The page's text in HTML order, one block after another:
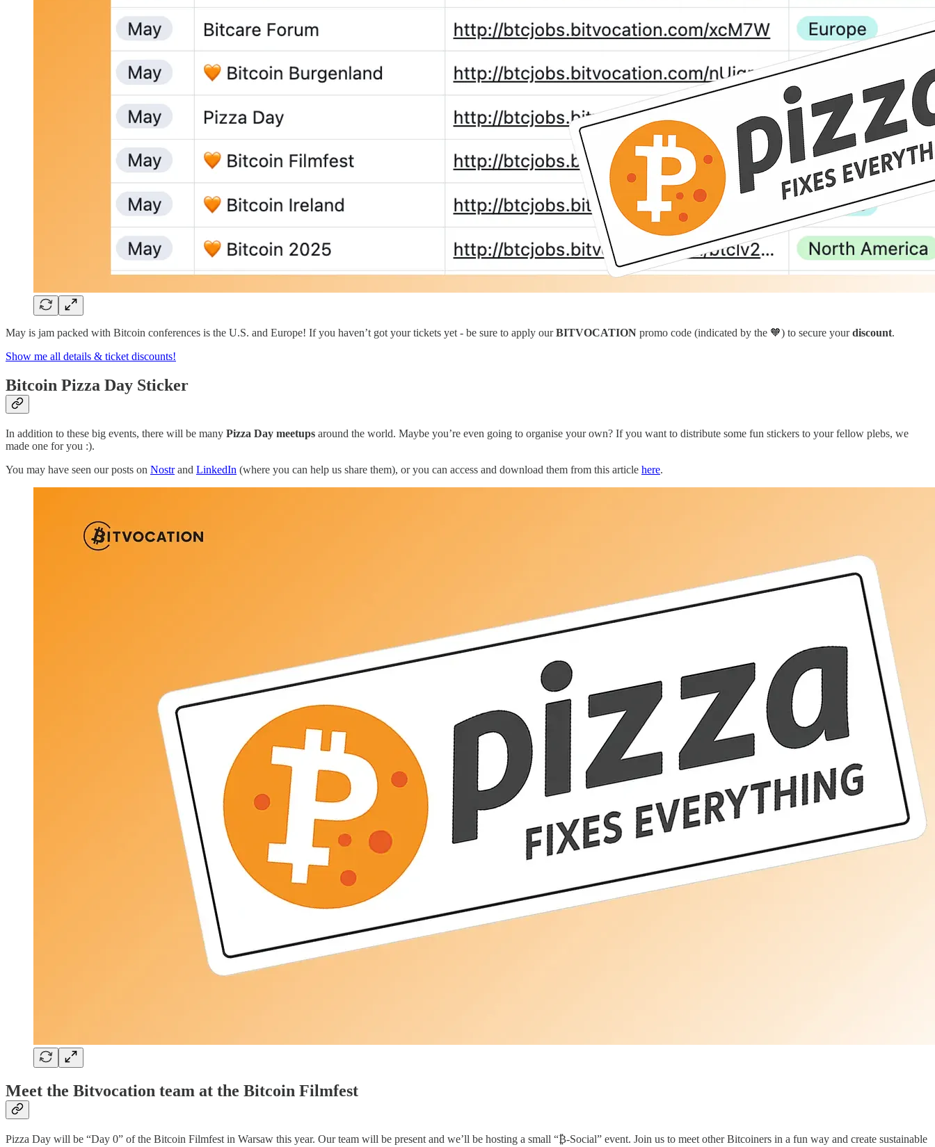
May is jam packed with Bitcoin conferences is the U.S. and Europe! If you haven’t got your tickets yet - be sure to apply ourBITVOCATION promo code (indicated by the 🧡) to secure yourdiscount.
Show me all details & ticket discounts!
Bitcoin Pizza Day Sticker
In addition to these big events, there will be many Pizza Day meetups around the world. Maybe you’re even going to organise your own? If you want to distribute some fun stickers to your fellow plebs, we
made one for you :).
You may have seen our posts on Nostrand LinkedIn (where you can help us share them), or you can access and download them from this article here.
Meet the Bitvocation team at the Bitcoin Filmfest
Pizza Day will be “Day 0” of the Bitcoin Filmfest in Warsaw this year. Our team will be present and we’ll be hosting a small “₿-Social” event. Join us to meet other Bitcoiners in a fun way and create sustainable